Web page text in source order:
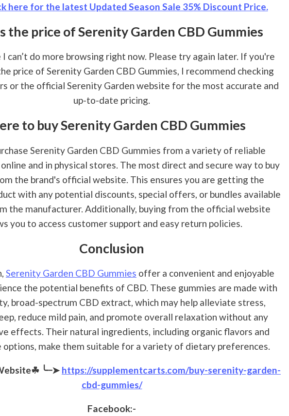
here for the latest Updated Season Sale 35% Discount Price.
the price of Serenity Garden CBD Gummies
can’t do more browsing right now. Please try again later. If you're
price of Serenity Garden CBD Gummies, I recommend checking
or the official Serenity Garden website for the most accurate and
up-to-date pricing.
to buy Serenity Garden CBD Gummies
Serenity Garden CBD Gummies from a variety of reliable
and in physical stores. The most direct and secure way to buy
the brand's official website. This ensures you are getting the
with any potential discounts, special offers, or bundles available
the manufacturer. Additionally, buying from the official website
you to access customer support and easy return policies.
Conclusion
Serenity Garden CBD Gummies offer a convenient and enjoyable
the potential benefits of CBD. These gummies are made with
broad-spectrum CBD extract, which may help alleviate stress,
reduce mild pain, and promote overall relaxation without any
effects. Their natural ingredients, including organic flavors and
make them suitable for a variety of dietary preferences.
╰┈➤ https://supplementcarts.com/buy-serenity-garden-
cbd-gummies/
Facebook:-